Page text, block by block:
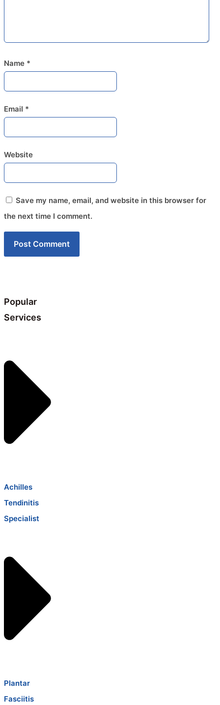
Name *
Email *
Website
Save my name, email, and website in this browser for
the next time I comment.
Popular
Services
Achilles
Tendinitis
Specialist
Plantar
Fasciitis